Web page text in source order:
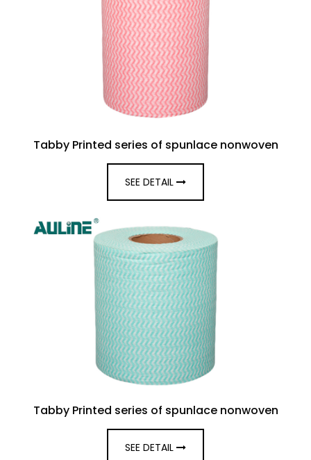
Tabby Printed series of spunlace nonwoven
SEE DETAIL
Tabby Printed series of spunlace nonwoven
SEE DETAIL